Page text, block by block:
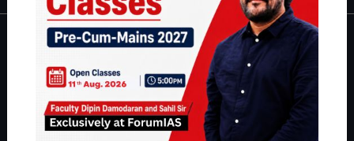
About
About Us
Our Philosophy